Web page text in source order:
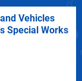
Vehicles
Special Works